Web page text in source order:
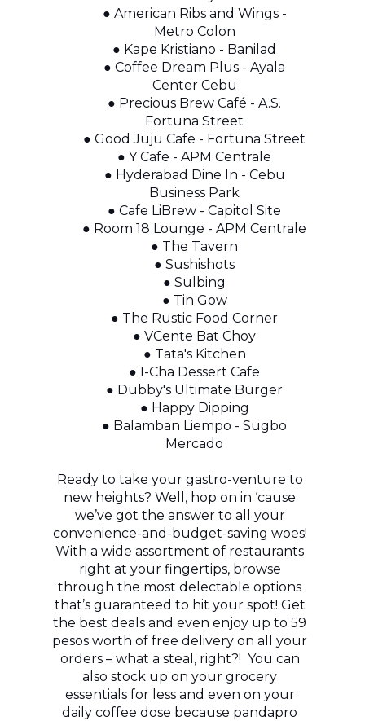
● American Ribs and Wings -
Metro Colon
● Kape Kristiano - Banilad
● Coffee Dream Plus - Ayala
Center Cebu
● Precious Brew Café - A.S.
Fortuna Street
● Good Juju Cafe - Fortuna Street
● Y Cafe - APM Centrale
● Hyderabad Dine In - Cebu
Business Park
● Cafe LiBrew - Capitol Site
● Room 18 Lounge - APM Centrale
● The Tavern
● Sushishots
● Sulbing
● Tin Gow
● The Rustic Food Corner
● VCente Bat Choy
● Tata's Kitchen
● I-Cha Dessert Cafe
● Dubby's Ultimate Burger
● Happy Dipping
● Balamban Liempo - Sugbo
Mercado
Ready to take your gastro-venture to
new heights? Well, hop on in ‘cause
we’ve got the answer to all your
convenience-and-budget-saving woes!
With a wide assortment of restaurants
right at your fingertips, browse
through the most delectable options
that’s guaranteed to hit your spot! Get
the best deals and even enjoy up to 59
pesos worth of free delivery on all your
orders – what a steal, right?! You can
also stock up on your grocery
essentials for less and even on your
daily coffee dose because pandapro